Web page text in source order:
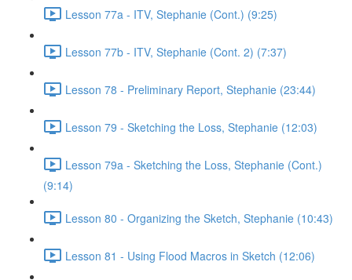
Lesson 77a - ITV, Stephanie (Cont.) (9:25)
Lesson 77b - ITV, Stephanie (Cont. 2) (7:37)
Lesson 78 - Preliminary Report, Stephanie (23:44)
Lesson 79 - Sketching the Loss, Stephanie (12:03)
Lesson 79a - Sketching the Loss, Stephanie (Cont.)
(9:14)
Lesson 80 - Organizing the Sketch, Stephanie (10:43)
Lesson 81 - Using Flood Macros in Sketch (12:06)